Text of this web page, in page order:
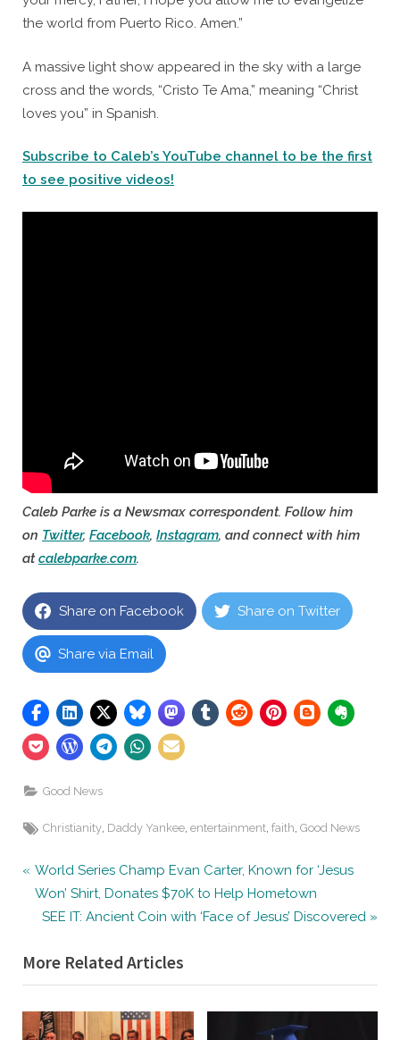
the world from Puerto Rico. Amen.”
A massive light show appeared in the sky with a large
cross and the words, “Cristo Te Ama,” meaning “Christ
loves you” in Spanish.
Subscribe to Caleb’s YouTube channel to be the first
to see positive videos!
Caleb Parke is a Newsmax correspondent. Follow him
on Twitter, Facebook, Instagram, and connect with him
atcalebparke.com.
Share on Facebook Share on Twitter
Share via Email
Good News
Tags:
Christianity, Daddy Yankee, entertainment, faith Good News
Post
navigation
P
r
i
o
u
s
World Series Champ Evan Carter, Known for ‘Jesus
Won’ Shirt, Donates $70K to Help Hometown
N
x
t
P
o
SEE IT: Ancient Coin with ‘Face of Jesus’ Discovered
More Related Articles